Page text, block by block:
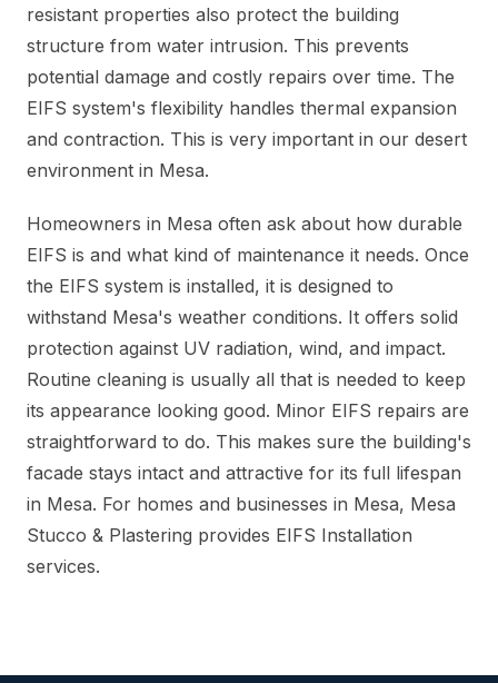
resistant properties also protect the building
structure from water intrusion. This prevents
potential damage and costly repairs over time. The
EIFS system's flexibility handles thermal expansion
and contraction. This is very important in our desert
environment in Mesa.
Homeowners in Mesa often ask about how durable
EIFS is and what kind of maintenance it needs. Once
the EIFS system is installed, it is designed to
withstand Mesa's weather conditions. It offers solid
protection against UV radiation, wind, and impact.
Routine cleaning is usually all that is needed to keep
its appearance looking good. Minor EIFS repairs are
straightforward to do. This makes sure the building's
facade stays intact and attractive for its full lifespan
in Mesa. For homes and businesses in Mesa, Mesa
Stucco & Plastering provides EIFS Installation
services.